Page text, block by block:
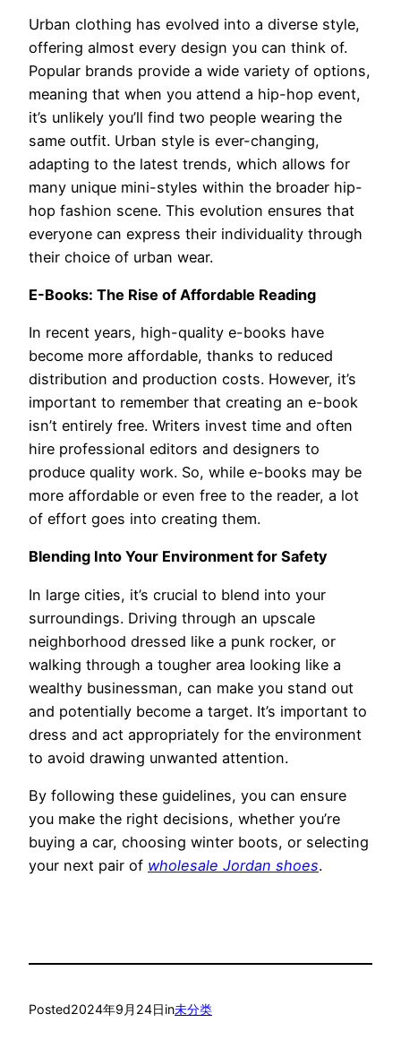
Urban clothing has evolved into a diverse style,
offering almost every design you can think of.
Popular brands provide a wide variety of options,
meaning that when you attend a hip-hop event,
it’s unlikely you’ll find two people wearing the
same outfit. Urban style is ever-changing,
adapting to the latest trends, which allows for
many unique mini-styles within the broader hip-
hop fashion scene. This evolution ensures that
everyone can express their individuality through
their choice of urban wear.
E-Books: The Rise of Affordable Reading
In recent years, high-quality e-books have
become more affordable, thanks to reduced
distribution and production costs. However, it’s
important to remember that creating an e-book
isn’t entirely free. Writers invest time and often
hire professional editors and designers to
produce quality work. So, while e-books may be
more affordable or even free to the reader, a lot
of effort goes into creating them.
Blending Into Your Environment for Safety
In large cities, it’s crucial to blend into your
surroundings. Driving through an upscale
neighborhood dressed like a punk rocker, or
walking through a tougher area looking like a
wealthy businessman, can make you stand out
and potentially become a target. It’s important to
dress and act appropriately for the environment
to avoid drawing unwanted attention.
By following these guidelines, you can ensure
you make the right decisions, whether you’re
buying a car, choosing winter boots, or selecting
your next pair of wholesale Jordan shoes.
Posted2024年9月24日in未分类